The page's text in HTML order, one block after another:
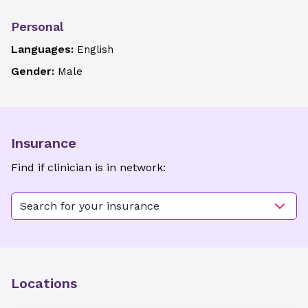
Personal
Languages: English
Gender: Male
Insurance
Find if clinician is in network:
Search for your insurance
Locations